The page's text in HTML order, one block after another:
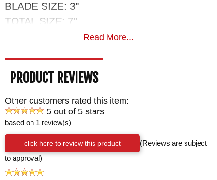
BLADE SIZE: 3"
TOTAL SIZE: 7"
BLADE MATERIAL: Stainless 'Copper Wave
BOLSTERS/LINERS: Integral Titanium
WEIGHT: 1.3 oz.
Read More...
PRODUCT REVIEWS
Other customers rated this item:
5 out of 5 stars
based on 1 review(s)
click here to review this product
(Reviews are subject
to approval)